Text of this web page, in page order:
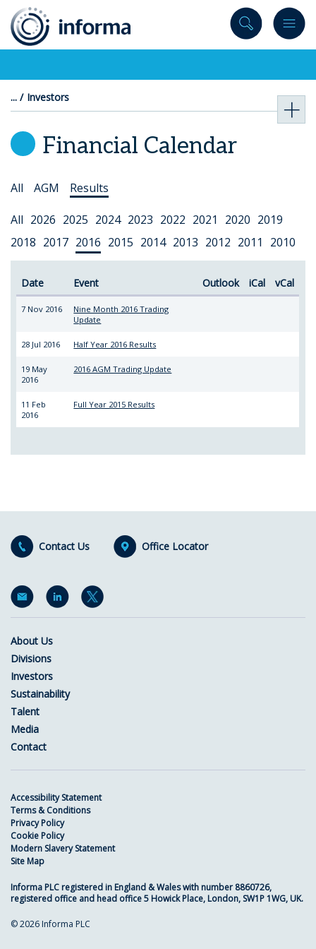
content
Investors
Financial Calendar
Select
All AGM Results
Select
Year
All 2026 2025 2024 2023 2022 2021 2020 2019
2018 2017 2016 2015 2014 2013 2012 2011 2010
Date Event Outlook iCal vCal
7 Nov 2016
Nine Month 2016 Trading
Update
28 Jul 2016 Half Year 2016 Results
19 May
2016
2016 AGM Trading Update
11 Feb
2016
Full Year 2015 Results
Contact Us Office Locator
About Us
Divisions
Investors
Sustainability
Talent
Media
Contact
Accessibility Statement
Terms & Conditions
Privacy Policy
Cookie Policy
Modern Slavery Statement
Site Map
Informa PLC registered in England & Wales with number 8860726,
registered office and head office 5 Howick Place, London, SW1P 1WG, UK.
© 2026 Informa PLC